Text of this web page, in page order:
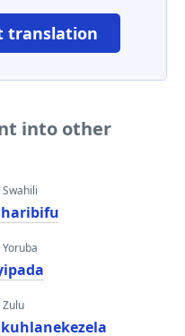
translation
into other
Swahili
Yoruba
Zulu